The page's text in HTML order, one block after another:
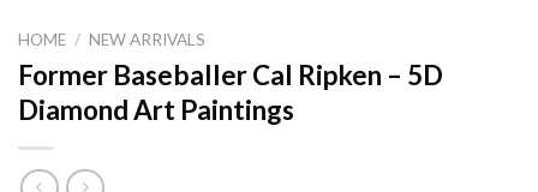
HOME / NEW ARRIVALS
Former Baseballer Cal Ripken – 5D
Diamond Art Paintings